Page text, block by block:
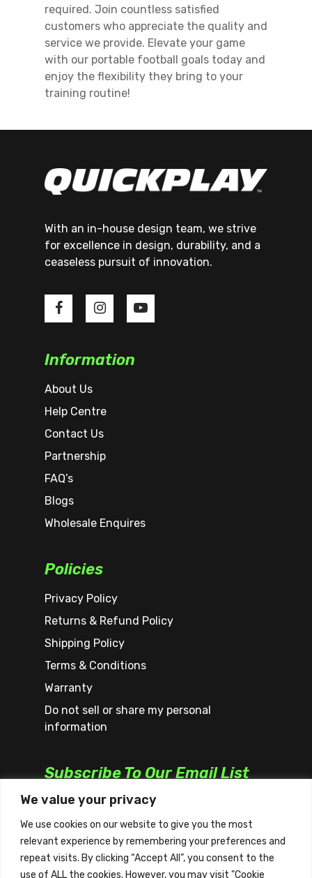
We value your privacy
We use cookies on our website to give you the most
relevant experience by remembering your preferences and
repeat visits. By clicking “Accept All”, you consent to the
use of ALL the cookies. However, you may visit "Cookie
required. Join countless satisfied
customers who appreciate the quality and
service we provide. Elevate your game
with our portable football goals today and
enjoy the flexibility they bring to your
training routine!
With an in-house design team, we strive
for excellence in design, durability, and a
ceaseless pursuit of innovation.
Information
About Us
Help Centre
Contact Us
Partnership
FAQ’s
Blogs
Wholesale Enquires
Policies
Privacy Policy
Returns & Refund Policy
Shipping Policy
Terms & Conditions
Warranty
Do not sell or share my personal
information
Subscribe To Our Email List